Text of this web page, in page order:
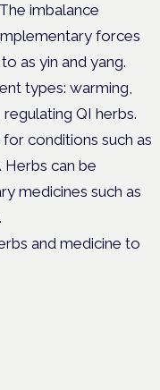
imbalance
forces
as yin and yang.
types: warming,
QI herbs.
conditions such as
Herbs can be
medicines such as
and medicine to